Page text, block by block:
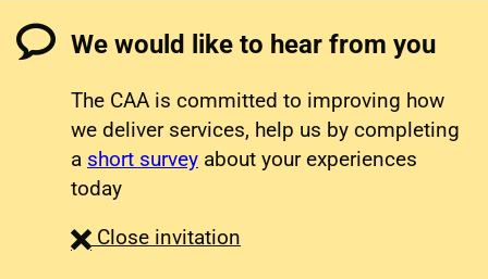
We would like to hear from you
The CAA is committed to improving how
we deliver services, help us by completing
a short survey about your experiences
today
Close survey
invitation